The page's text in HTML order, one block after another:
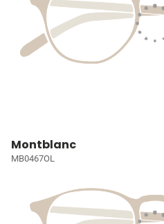
Montblanc
MB0467OL